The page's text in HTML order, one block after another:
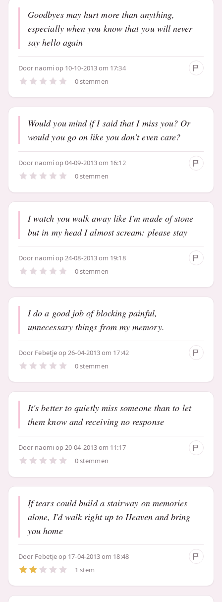
Goodbyes may hurt more than anything,
especially when you know that you will never
say hello again
Door naomiop 10-10-2013 om 17:34
0 stemmen
Would you mind if I said that I miss you? Or
would you go on like you don't even care?
Door naomiop 04-09-2013 om 16:12
0 stemmen
I watch you walk away like I'm made of stone
but in my head I almost scream: please stay
Door naomiop 24-08-2013 om 19:18
0 stemmen
I do a good job of blocking painful,
unnecessary things from my memory.
Door Febetjeop 26-04-2013 om 17:42
0 stemmen
It's better to quietly miss someone than to let
them know and receiving no response
Door naomiop 20-04-2013 om 11:17
0 stemmen
If tears could build a stairway on memories
alone, I'd walk right up to Heaven and bring
you home
Door Febetjeop 17-04-2013 om 18:48
1 stem